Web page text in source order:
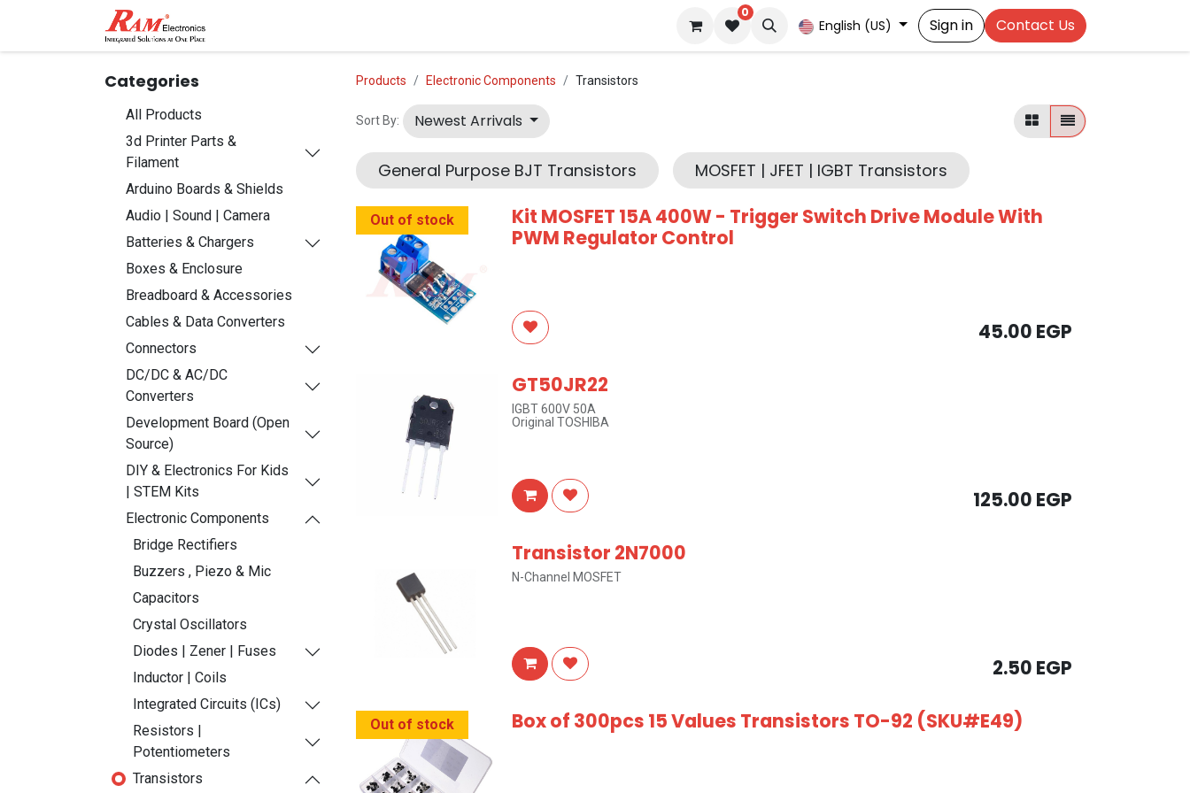
0
English (US) Sign in Contact Us
Categories
All Products
3d Printer Parts &
Filament
Arduino Boards & Shields
Audio | Sound | Camera
Batteries & Chargers
Boxes & Enclosure
Breadboard & Accessories
Cables & Data Converters
Connectors
DC/DC & AC/DC
Converters
Development Board (Open
Source)
DIY & Electronics For Kids
| STEM Kits
Electronic Components
Bridge Rectifiers
Buzzers , Piezo & Mic
Capacitors
Crystal Oscillators
Diodes | Zener | Fuses
Inductor | Coils
Integrated Circuits (ICs)
Resistors |
Potentiometers
Transistors
Products Electronic Components Transistors
Sort By: Newest Arrivals
General Purpose BJT Transistors MOSFET | JFET | IGBT Transistors
Out of stock
Kit MOSFET 15A 400W - Trigger Switch Drive Module With
PWM Regulator Control
45.00 EGP
GT50JR22
IGBT 600V 50A
Original TOSHIBA
125.00 EGP
Transistor 2N7000
N-Channel MOSFET
2.50 EGP
Out of stock Box of 300pcs 15 Values Transistors TO-92 (SKU#E49)